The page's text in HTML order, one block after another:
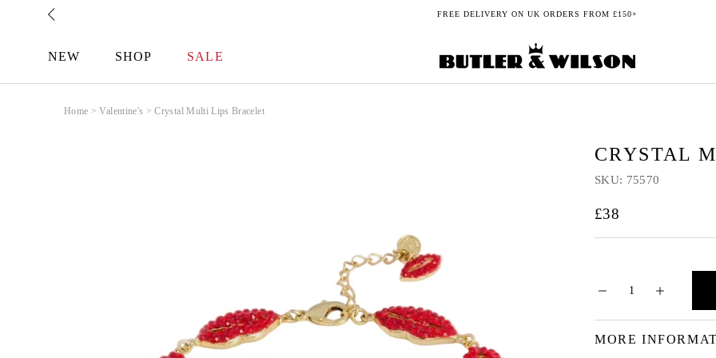
FREE DELIVERY ON UK ORDERS FROM £150+
NEW SHOP SALE
Home > Valentine's > Crystal Multi Lips Bracelet
CRYSTAL
SKU: 75570
£38
MORE